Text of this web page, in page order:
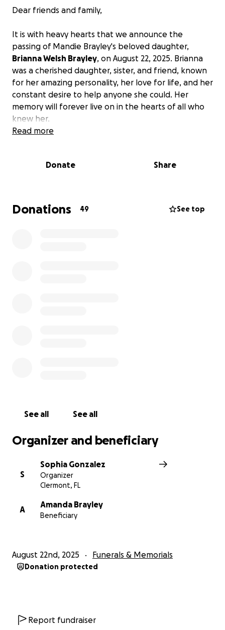
Dear friends and family,
It is with heavy hearts that we announce the
passing of Mandie Brayley's beloved daughter,
Brianna Welsh Brayley, on August 22, 2025. Brianna
was a cherished daughter, sister, and friend, known
for her amazing personality, her love for life, and her
constant desire to help anyone she could. Her
memory will forever live on in the hearts of all who
knew her.
unprepared for the financial burden of the funeral
out to ask for your support through donations to
help cover these expenses
. Any contribution, no
Read more
Donate Share
Donations 49 See top
See all See all
Organizer and beneficiary
S
Sophia Gonzalez
Organizer
Clermont, FL
A
Amanda Brayley
Beneficiary
August 22nd, 2025 Funerals & Memorials
Donation protected
Report fundraiser